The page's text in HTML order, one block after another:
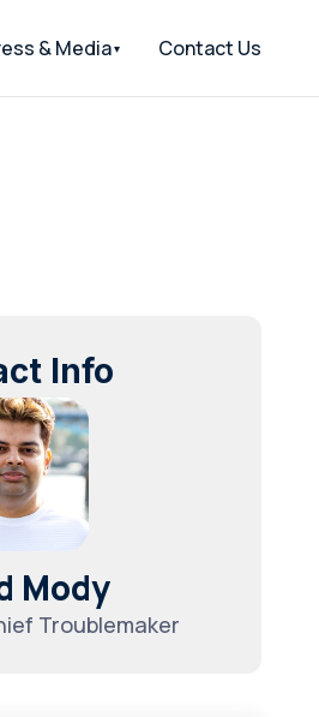
& Media Contact Us
Info
Mody
Troublemaker